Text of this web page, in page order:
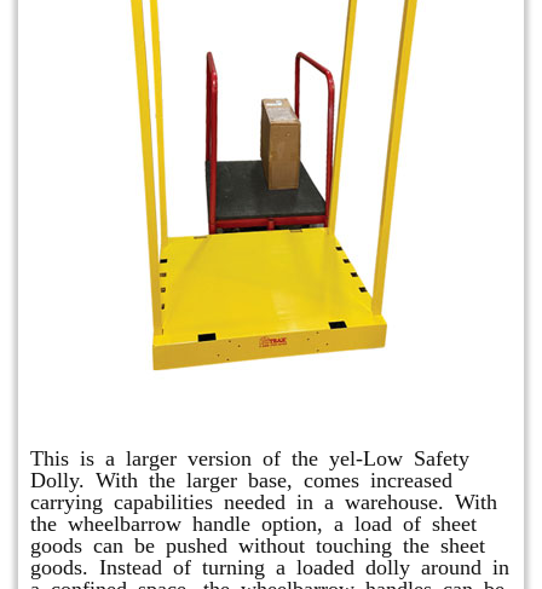
This is a larger version of the yel-Low Safety
Dolly. With the larger base, comes increased
carrying capabilities needed in a warehouse. With
the wheelbarrow handle option, a load of sheet
goods can be pushed without touching the sheet
goods. Instead of turning a loaded dolly around in